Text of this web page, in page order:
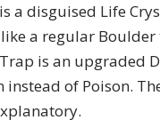
a disguised Life
a regular
is an upgraded
instead of Poison.